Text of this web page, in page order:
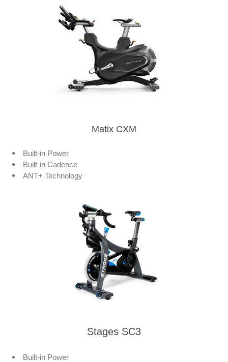
Matix CXM
Built-in Power
Built-in Cadence
ANT+ Technology
Stages SC3
Built-in Power